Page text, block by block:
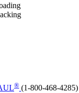
® (1-800-468-4285)